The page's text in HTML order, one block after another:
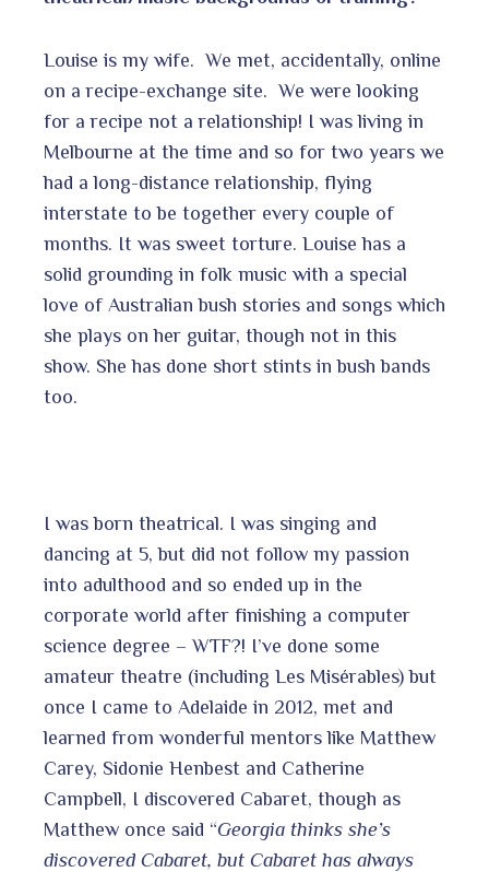
Louise is my wife. We met, accidentally, online
on a recipe-exchange site. We were looking
for a recipe not a relationship! I was living in
Melbourne at the time and so for two years we
had a long-distance relationship, flying
interstate to be together every couple of
months. It was sweet torture. Louise has a
solid grounding in folk music with a special
love of Australian bush stories and songs which
she plays on her guitar, though not in this
show. She has done short stints in bush bands
too.
I was born theatrical. I was singing and
dancing at 5, but did not follow my passion
into adulthood and so ended up in the
corporate world after finishing a computer
science degree – WTF?! I’ve done some
amateur theatre (including Les Misérables) but
once I came to Adelaide in 2012, met and
learned from wonderful mentors like Matthew
Carey, Sidonie Henbest and Catherine
Campbell, I discovered Cabaret, though as
Matthew once said “Georgia thinks she’s
discovered Cabaret, but Cabaret has always